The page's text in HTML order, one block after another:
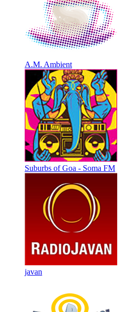
A.M. Ambient
Suburbs of Goa - Soma FM
javan